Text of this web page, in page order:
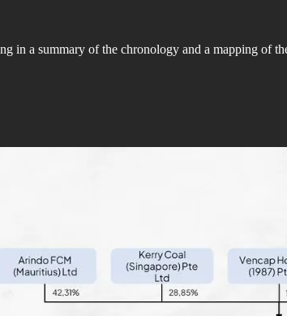
in a summary of the chronology and a mapping of